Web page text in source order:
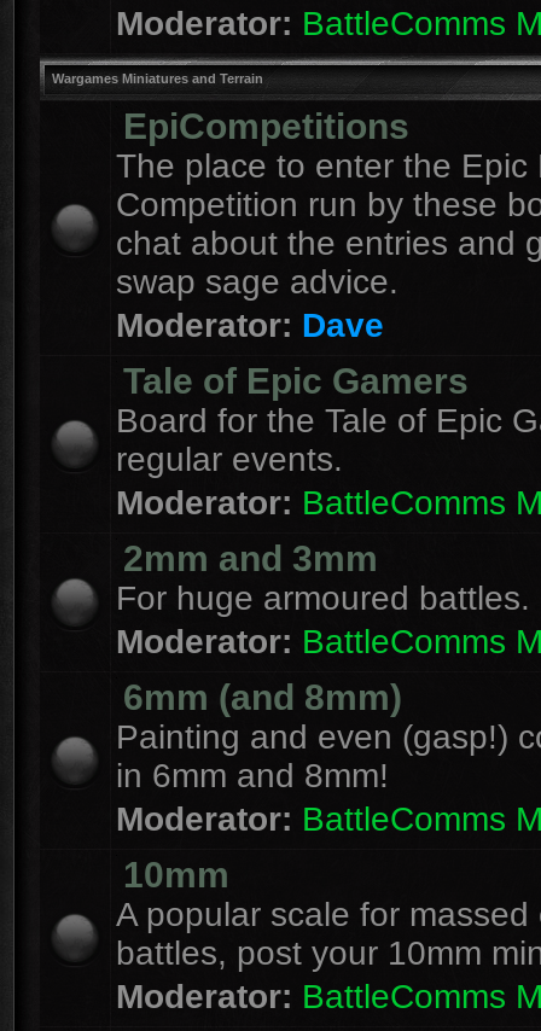
Moderator: BattleComms
Wargames Miniatures and Terrain
EpiCompetitions
The place to enter the Epic
Competition run by these
chat about the entries and
swap sage advice.
Moderator: Dave
Tale of Epic Gamers
Board for the Tale of Epic
regular events.
Moderator: BattleComms
2mm and 3mm
For huge armoured battles.
Moderator: BattleComms
6mm (and 8mm)
Painting and even (gasp!)
in 6mm and 8mm!
Moderator: BattleComms
10mm
A popular scale for massed
battles, post your 10mm
Moderator: BattleComms